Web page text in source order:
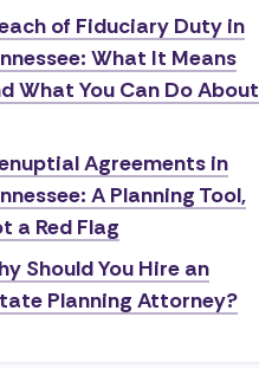
of Fiduciary Duty in
What It Means
What You Can Do About
Agreements in
A Planning Tool,
a Red Flag
Should You Hire an
Planning Attorney?